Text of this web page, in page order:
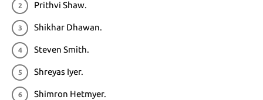
Prithvi Shaw.
Shikhar Dhawan.
Steven Smith.
Shreyas Iyer.
Shimron Hetmyer.